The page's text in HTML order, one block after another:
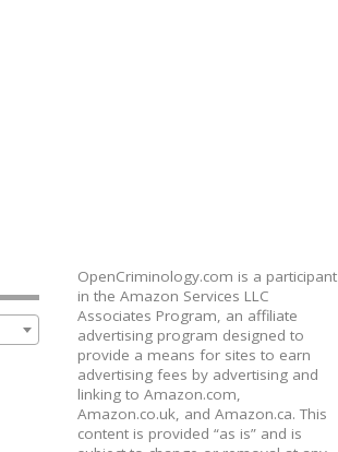
OpenCriminology.com is a participant
in the Amazon Services LLC
Associates Program, an affiliate
advertising program designed to
provide a means for sites to earn
advertising fees by advertising and
linking to Amazon.com,
Amazon.co.uk, and Amazon.ca. This
content is provided “as is” and is